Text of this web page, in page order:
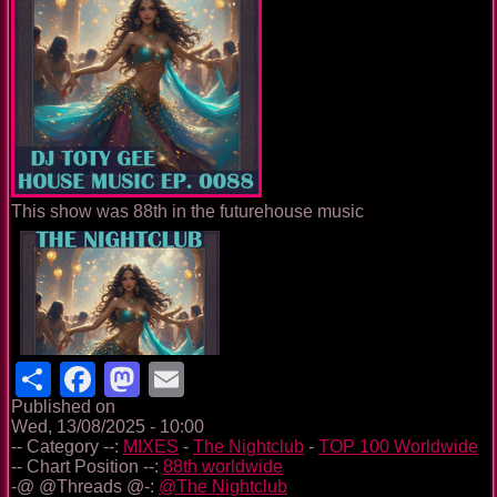
This show was 88th in the futurehouse music
ShareFacebook
Mastodon
Published on
Wed, 13/08/2025 - 10:00
-- Category --: MIXES - The Nightclub - TOP 100 Worldwide
-- Chart Position --: 88th worldwide
-@ @Threads @-: @The Nightclub